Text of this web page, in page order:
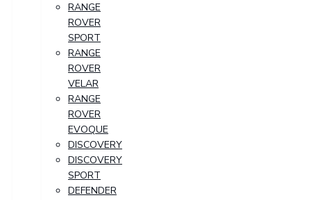
RANGE
ROVER
SPORT
RANGE
ROVER
VELAR
RANGE
ROVER
EVOQUE
DISCOVERY
DISCOVERY
SPORT
DEFENDER